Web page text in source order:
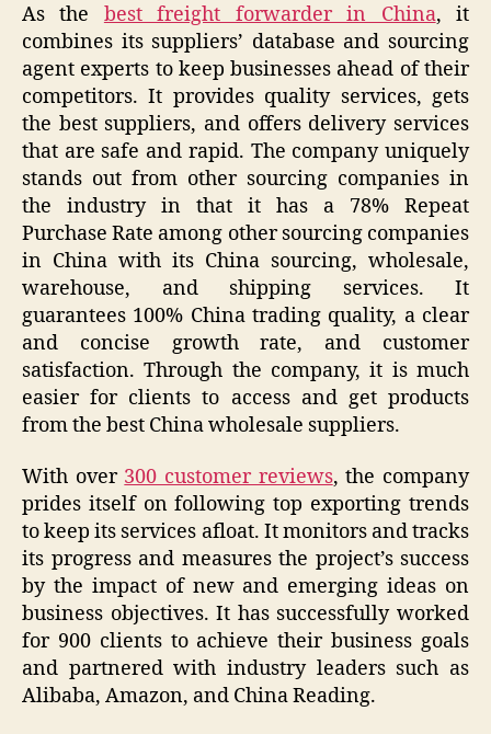
As the best freight forwarder in China, it
combines its suppliers’ database and sourcing
agent experts to keep businesses ahead of their
competitors. It provides quality services, gets
the best suppliers, and offers delivery services
that are safe and rapid. The company uniquely
stands out from other sourcing companies in
the industry in that it has a 78% Repeat
Purchase Rate among other sourcing companies
in China with its China sourcing, wholesale,
warehouse, and shipping services. It
guarantees 100% China trading quality, a clear
and concise growth rate, and customer
satisfaction. Through the company, it is much
easier for clients to access and get products
from the best China wholesale suppliers.
With over 300 customer reviews, the company
prides itself on following top exporting trends
to keep its services afloat. It monitors and tracks
its progress and measures the project’s success
by the impact of new and emerging ideas on
business objectives. It has successfully worked
for 900 clients to achieve their business goals
and partnered with industry leaders such as
Alibaba, Amazon, and China Reading.